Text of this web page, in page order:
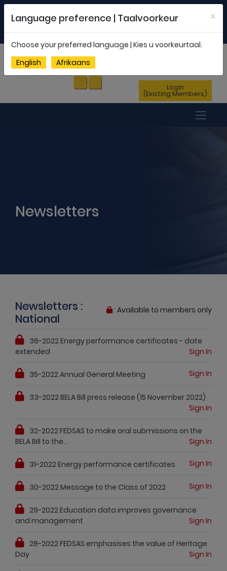
MEMBERSHIP PROFILE | NEWSLETTER |
ENG AFR
Login
(Existing Members)
Newsletters
: Available to members only
Newsletters :
National
36-2022 Energy performance certificates - date
extended
Sign In
35-2022 Annual General Meeting Sign In
33-2022 BELA Bill press release (15 November 2022)
Sign In
32-2022 FEDSAS to make oral submissions on the
BELA Bill to the...
Sign In
31-2022 Energy performance certificates Sign In
30-2022 Message to the Class of 2022 Sign In
29-2022 Education data improves governance
and management
Sign In
28-2022 FEDSAS emphasises the value of Heritage
Day
Sign In
Language preference | Taalvoorkeur ×
Choose your preferred language | Kies u voorkeurtaal.
English
Afrikaans